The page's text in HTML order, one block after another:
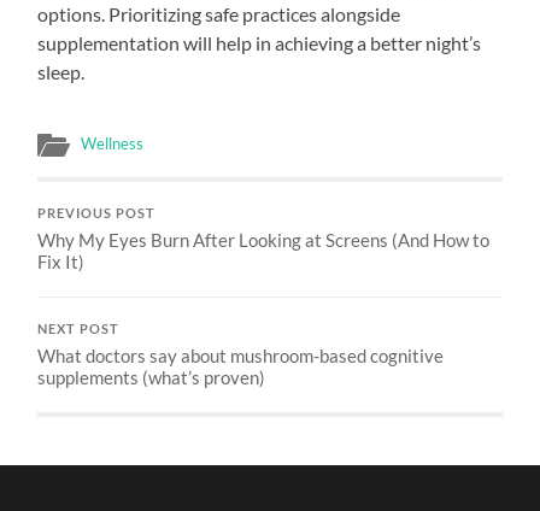
options. Prioritizing safe practices alongside
supplementation will help in achieving a better night’s
sleep.
Wellness
PREVIOUS POST
Why My Eyes Burn After Looking at Screens (And How to
Fix It)
NEXT POST
What doctors say about mushroom-based cognitive
supplements (what’s proven)